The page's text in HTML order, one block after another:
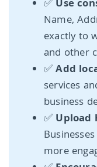
✅ Use
Name,
exactly to
and other
✅Add
services
business
✅ Upload
more